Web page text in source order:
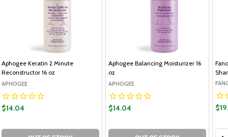
Aphogee Keratin 2 Minute
Reconstructor 16 oz
APHOGEE
$14.04
Aphogee Balancing Moisturizer 16
oz
APHOGEE
$14.04